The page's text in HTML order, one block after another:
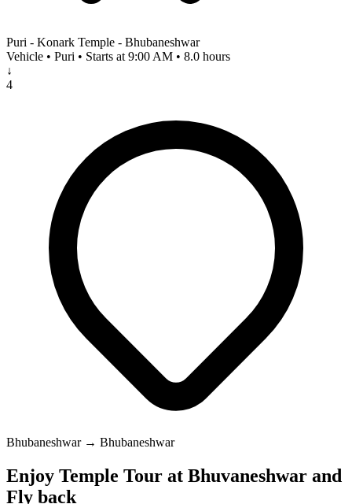
Puri - Konark Temple - Bhubaneshwar
Vehicle • Puri • Starts at 9:00 AM • 8.0 hours
↓
4
Bhubaneshwar → Bhubaneshwar
Enjoy Temple Tour at Bhuvaneshwar and
Fly back